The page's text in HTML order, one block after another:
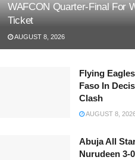
WAFCON Quarter-Final For
Ticket
AUGUST 8, 2026
Flying
Faso In
Clash
AUGUST 8,
Abuja All
Nurudeen 3-